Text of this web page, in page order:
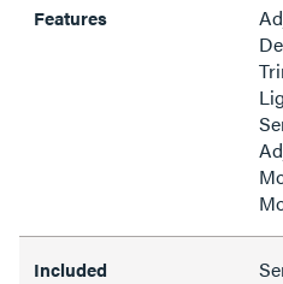
Features
Included